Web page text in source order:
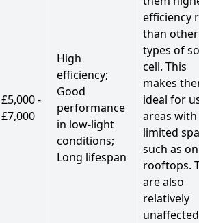
£5,000 -
£7,000
High
efficiency;
Good
performance
in low-light
conditions;
Long lifespan
efficiency
than other
types of
cell. This
makes
ideal for
areas with
limited
such as on
rooftops.
are also
relatively